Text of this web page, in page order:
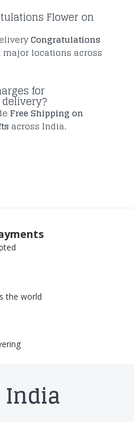
Flower on
Congratulations
major locations across
for
Free Shipping on
across India.
the world
India